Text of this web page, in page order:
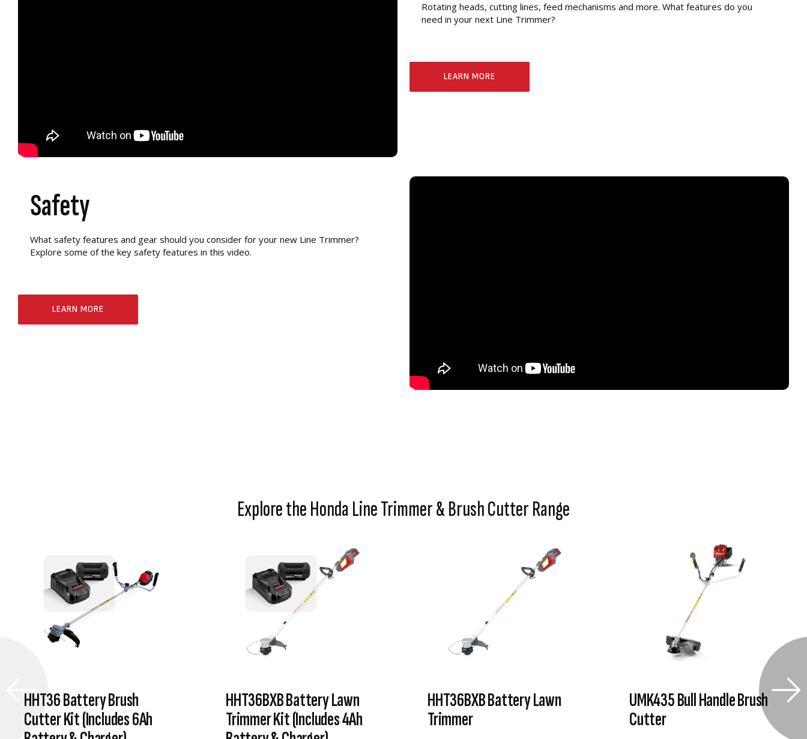
Rotating heads, cutting lines, feed mechanisms and more. What features do you
need in your next Line Trimmer?
LEARN MORE
Safety
What safety features and gear should you consider for your new Line Trimmer?
Explore some of the key safety features in this video.
LEARN MORE
Explore the Honda Line Trimmer & Brush Cutter Range
HHT36 Battery Brush
Cutter Kit (Includes 6Ah
HHT36BXB Battery Lawn
Trimmer Kit (Includes 4Ah
HHT36BXB Battery Lawn
Trimmer
UMK435 Bull Handle Brush
Cutter